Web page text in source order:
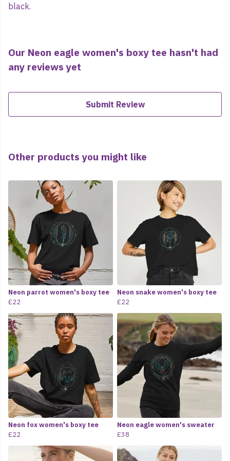
black.
Our Neon eagle women's boxy tee hasn't had
any reviews yet
Submit Review
Other products you might like
Neon parrot women's boxy tee
£22
Neon snake women's boxy tee
£22
Neon fox women's boxy tee
£22
Neon eagle women's sweater
£38